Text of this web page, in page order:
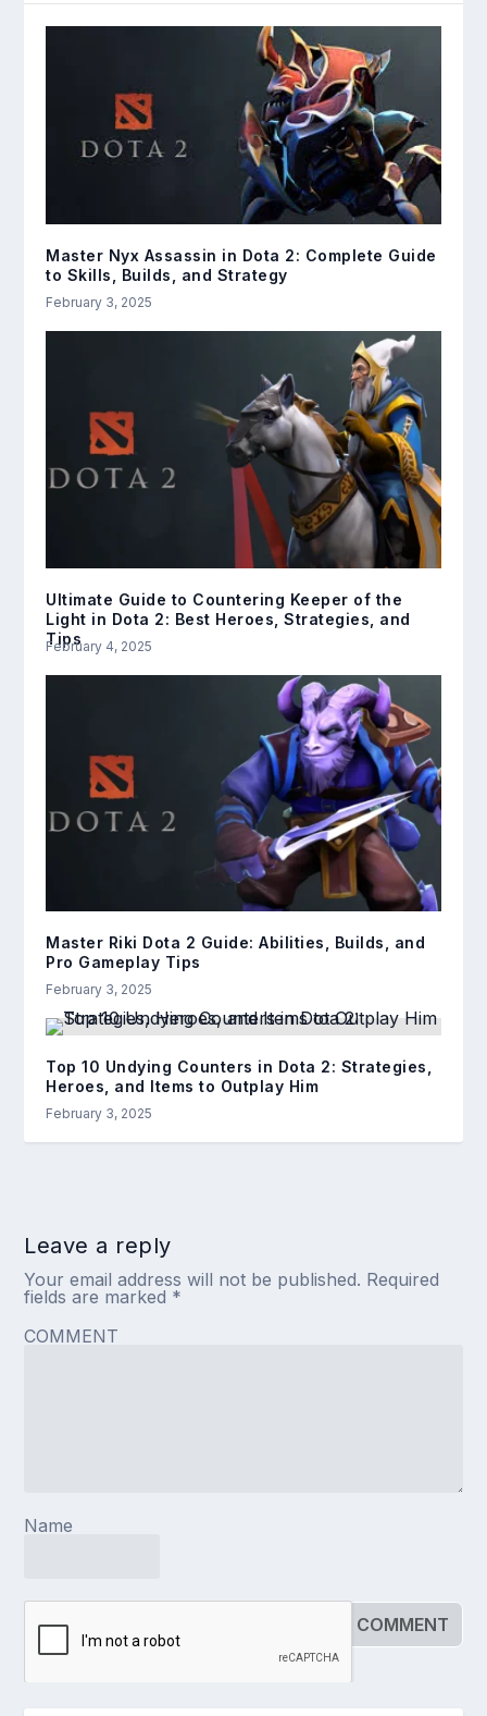
Master Nyx Assassin in Dota 2: Complete Guide
to Skills, Builds, and Strategy
February 3, 2025
Ultimate Guide to Countering Keeper of the
Light in Dota 2: Best Heroes, Strategies, and
Tips
February 4, 2025
Master Riki Dota 2 Guide: Abilities, Builds, and
Pro Gameplay Tips
February 3, 2025
Top 10 Undying Counters in Dota 2: Strategies,
Heroes, and Items to Outplay Him
February 3, 2025
Leave a reply
Your email address will not be published. Required
fields are marked *
COMMENT
Name